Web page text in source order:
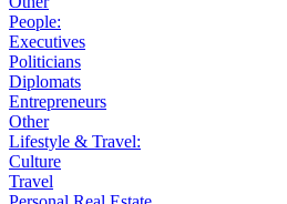
People:
Executives
Politicians
Diplomats
Entrepreneurs
Other
Lifestyle & Travel:
Culture
Travel